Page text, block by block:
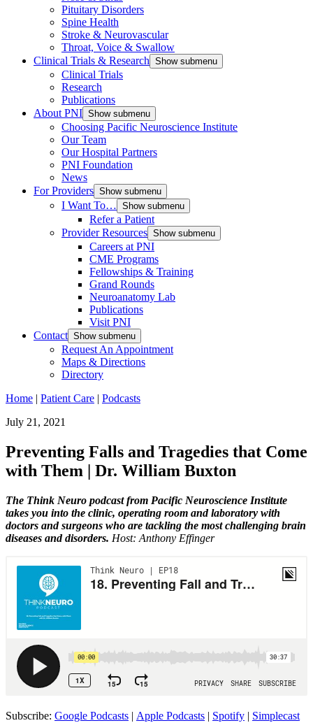
Pituitary Disorders
Spine Health
Stroke & Neurovascular
Throat, Voice & Swallow
Clinical Trials & Research Show submenu
Clinical Trials
Research
Publications
About PNI Show submenu
Choosing Pacific Neuroscience Institute
Our Team
Our Hospital Partners
PNI Foundation
News
For Providers Show submenu
I Want To… Show submenu
Refer a Patient
Provider Resources Show submenu
Careers at PNI
CME Programs
Fellowships & Training
Grand Rounds
Neuroanatomy Lab
Publications
Visit PNI
Contact Show submenu
Request An Appointment
Maps & Directions
Directory
Home | Patient Care | Podcasts
July 21, 2021
Preventing Falls and Tragedies that Come
with Them | Dr. William Buxton
The Think Neuro podcast from Pacific Neuroscience Institute
takes you into the clinic, operating room and laboratory with
doctors and surgeons who are tackling the most challenging brain
diseases and disorders. Host: Anthony Effinger
Subscribe: Google Podcasts | Apple Podcasts | Spotify | Simplecast